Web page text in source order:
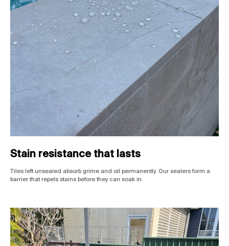
Stain resistance that lasts
Tiles left unsealed absorb grime and oil permanently. Our sealers form a
barrier that repels stains before they can soak in.